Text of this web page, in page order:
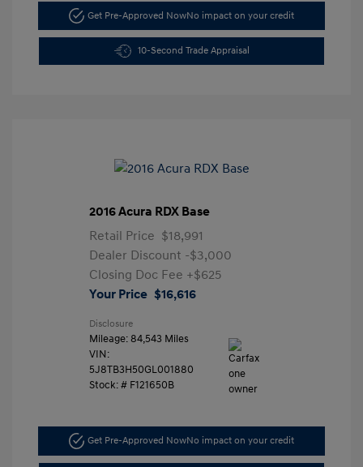
Get Pre-Approved NowNo impact on your credit
10-Second Trade Appraisal
2016 Acura RDX Base
Retail Price $18,991
Dealer Discount -$3,000
Closing Doc Fee +$625
Your Price $16,616
Disclosure
Mileage: 84,543 Miles
VIN:
5J8TB3H50GL001880
Stock: # F121650B
Get Pre-Approved NowNo impact on your credit